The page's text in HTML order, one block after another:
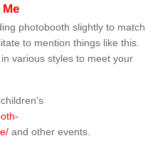
photobooth slightly to match
to mention things like this.
various styles to meet your
and other events.